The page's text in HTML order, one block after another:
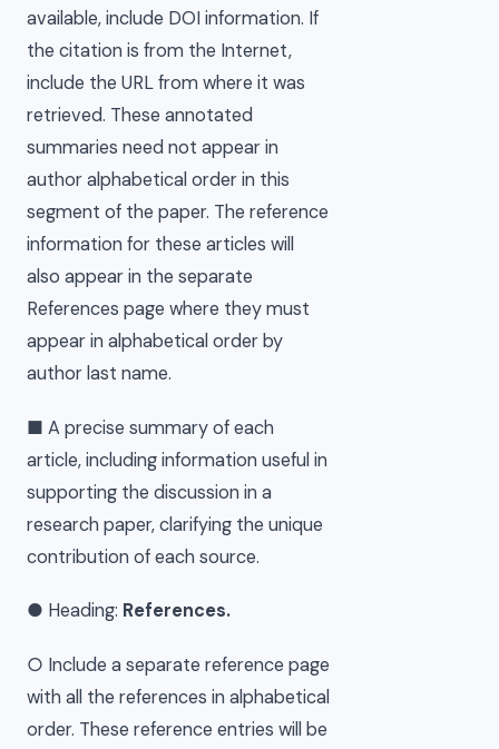
available, include DOI information. If
the citation is from the Internet,
include the URL from where it was
retrieved. These annotated
summaries need not appear in
author alphabetical order in this
segment of the paper. The reference
information for these articles will
also appear in the separate
References page where they must
appear in alphabetical order by
author last name.
■ A precise summary of each
article, including information useful in
supporting the discussion in a
research paper, clarifying the unique
contribution of each source.
● Heading: References.
○ Include a separate reference page
with all the references in alphabetical
order. These reference entries will be